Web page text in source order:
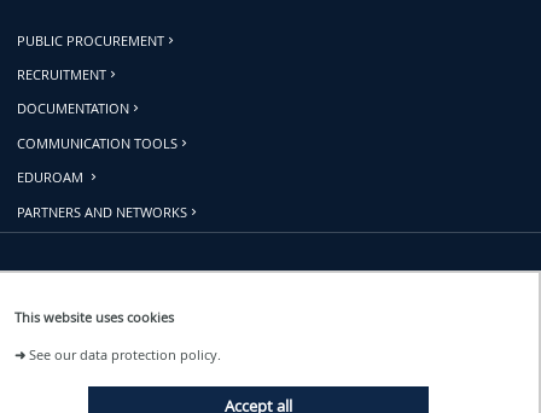
This website uses cookies
➜See our data protection policy.
Accept all
PUBLIC PROCUREMENT
RECRUITMENT
DOCUMENTATION
COMMUNICATION TOOLS
EDUROAM
PARTNERS AND NETWORKS